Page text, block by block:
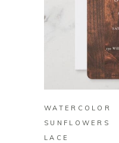
BUY
WATERCOLOR
SUNFLOWERS
LACE